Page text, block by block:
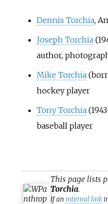
Dennis Torchia,
Joseph Torchia
author,
Mike Torchia
hockey player
Tony Torchia
baseball player
This page lists
Torchia.
If an internal link